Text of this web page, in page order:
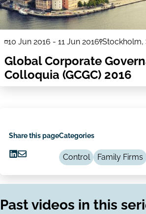
10 Jun 2016 - 11 Jun 2016 Stockholm,
Global Corporate
Colloquia (GCGC) 2016
Share this page
onvia
Categories
Control Family Firms
Past videos in this